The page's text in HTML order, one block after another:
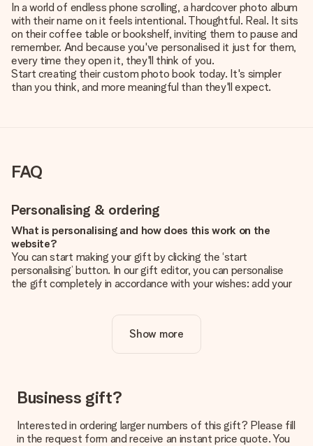
In a world of endless phone scrolling, a hardcover photo album
with their name on it feels intentional. Thoughtful. Real. It sits
on their coffee table or bookshelf, inviting them to pause and
remember. And because you've personalised it just for them,
every time they open it, they'll think of you.
Start creating their custom photo book today. It's simpler
than you think, and more meaningful than they'll expect.
FAQ
Personalising & ordering
What is personalising and how does this work on the
website?
You can start making your gift by clicking the ‘start
personalising’ button. In our gift editor, you can personalise
the gift completely in accordance with your wishes: add your
Is personalisation included in the price?
The price shown on the website includes the personalisation
How do I know if my picture has the right quality?
We want to make sure you are completely happy with your
you're unsure about the quality of your image, please contact
our customer service team and include your photo along with
Show more
Business gift?
Interested in ordering larger numbers of this gift? Please fill
in the request form and receive an instant price quote. You